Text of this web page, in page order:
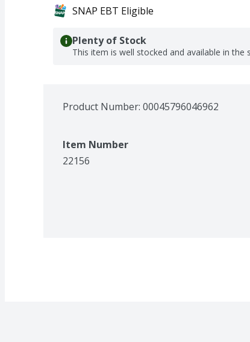
SNAP EBT Eligible
Plenty of Stock
This item is well stocked and available in the
Product Number: 00045796046962
Item Number
22156